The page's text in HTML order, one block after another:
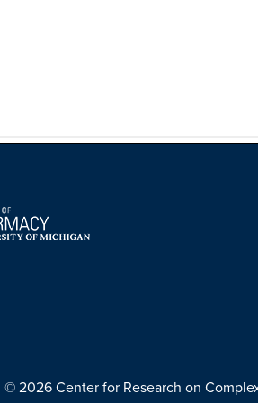
© 2026 Center for Research on